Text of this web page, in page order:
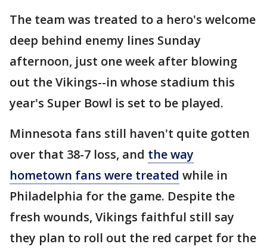
The team was treated to a hero's welcome
deep behind enemy lines Sunday
afternoon, just one week after blowing
out the Vikings--in whose stadium this
year's Super Bowl is set to be played.
Minnesota fans still haven't quite gotten
over that 38-7 loss, and the way
hometown fans were treated while in
Philadelphia for the game. Despite the
fresh wounds, Vikings faithful still say
they plan to roll out the red carpet for the